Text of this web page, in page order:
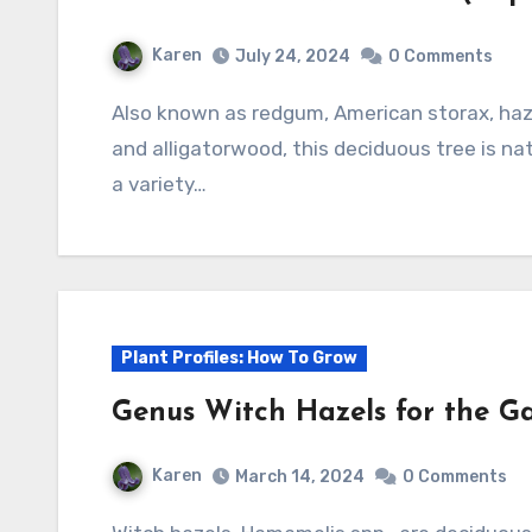
Karen July 24, 2024 0 Comments
Also known as redgum, American storax, hazel pine, bilsted, satin-walnut, star-leaved gum,
and alligatorwood, this deciduous tree is
a variety…
Plant Profiles: How To Grow
Genus Witch Hazels for the
Karen March 14, 2024 0 Comments